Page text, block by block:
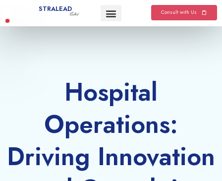
content
STRALEAD
Co.ltd Consult with Us
Hospital
Operations:
Driving Innovation